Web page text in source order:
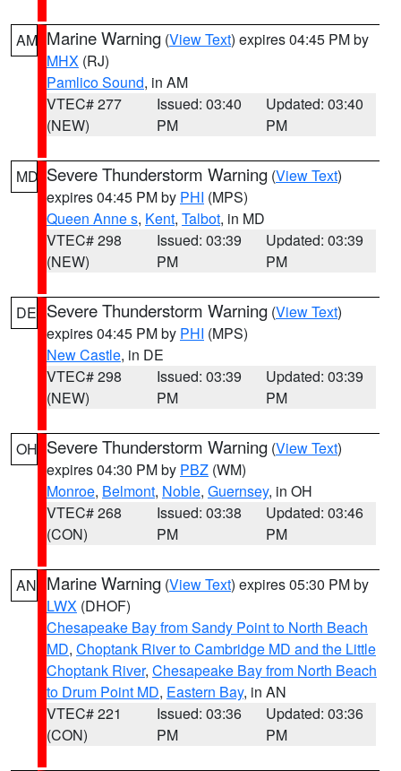
AM Marine Warning (View Text) expires 04:45 PM by
MHX (RJ)
Pamlico Sound, in AM
VTEC# 277
(NEW)
Issued: 03:40
PM
Updated: 03:40
PM
MD Severe Thunderstorm Warning (View Text)
expires 04:45 PM by PHI (MPS)
Queen Anne s, Kent, Talbot, in MD
VTEC# 298
(NEW)
Issued: 03:39
PM
Updated: 03:39
PM
DE Severe Thunderstorm Warning (View Text)
expires 04:45 PM by PHI (MPS)
New Castle, in DE
VTEC# 298
(NEW)
Issued: 03:39
PM
Updated: 03:39
PM
OH Severe Thunderstorm Warning (View Text)
expires 04:30 PM by PBZ (WM)
Monroe, Belmont, Noble, Guernsey, in OH
VTEC# 268
(CON)
Issued: 03:38
PM
Updated: 03:46
PM
AN Marine Warning (View Text) expires 05:30 PM by
LWX (DHOF)
Chesapeake Bay from Sandy Point to North Beach
MD, Choptank River to Cambridge MD and the Little
Choptank River, Chesapeake Bay from North Beach
to Drum Point MD, Eastern Bay, in AN
VTEC# 221
(CON)
Issued: 03:36
PM
Updated: 03:36
PM